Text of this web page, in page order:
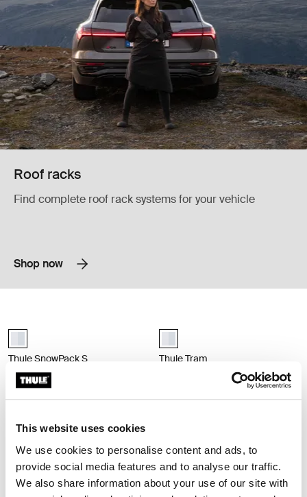
This website uses cookies
We use cookies to personalise content and ads, to
provide social media features and to analyse our traffic.
We also share information about your use of our site with
Roof racks
Find complete roof rack systems for your vehicle
Shop now
Thule SnowPack S Aluminum (selected)
Thule SnowPack S
ski and snowboard rack aluminium
$329.95
aluminium (selected)
Thule Tram
ski and snowboard rack vertical
Thule box ski carrier adapter box ski carrier adapter 694-6 black Black
black (selected)